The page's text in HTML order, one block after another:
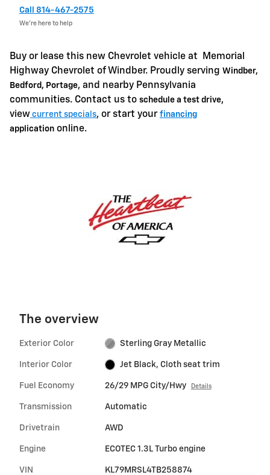
Call 814-467-2575
We’re here to help
Buy or lease this new Chevrolet vehicle at
Memorial
Highway Chevrolet of Windber. Proudly serving Windber,
Bedford, Portage, and nearby Pennsylvania
communities. Contact us to schedule a test drive,
view current specials, or start your financing
application online.
The overview
Exterior Color Sterling Gray Metallic
Interior Color Jet Black, Cloth seat trim
Fuel Economy 26/29 MPG City/Hwy Details
Transmission Automatic
Drivetrain AWD
Engine ECOTEC 1.3L Turbo engine
VIN KL79MRSL4TB258874